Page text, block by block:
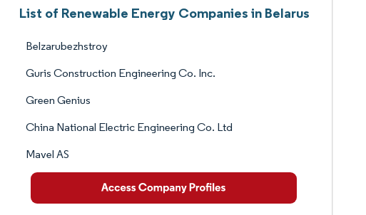
List of Renewable Energy Companies in Belarus
Belzarubezhstroy
Guris Construction Engineering Co. Inc.
Green Genius
China National Electric Engineering Co. Ltd
Mavel AS